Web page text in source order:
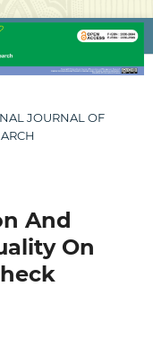
JOURNAL OF
And
On